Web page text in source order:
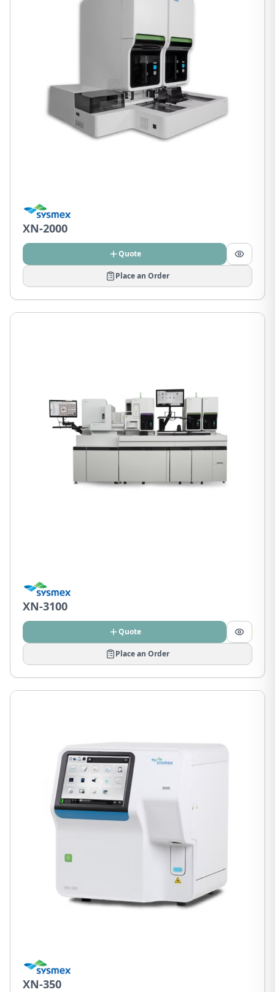
XN-2000
Quote
Place an Order
XN-3100
Quote
Place an Order
XN-350